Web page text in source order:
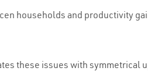
households and productivity
these issues with symmetrical